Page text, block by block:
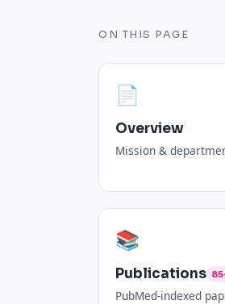
ON THIS PAGE
📄
Overview
Mission &
📚
Publications
PubMed-indexed